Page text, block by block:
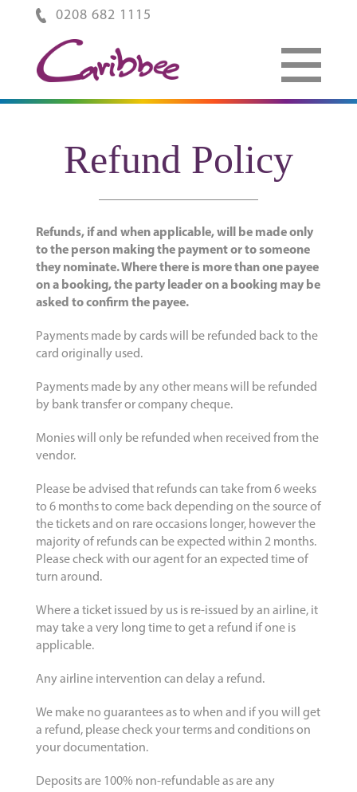
0208 682 1115
Refund Policy
Refunds, if and when applicable, will be made only
to the person making the payment or to someone
they nominate. Where there is more than one payee
on a booking, the party leader on a booking may be
asked to confirm the payee.
Payments made by cards will be refunded back to the
card originally used.
Payments made by any other means will be refunded
by bank transfer or company cheque.
Monies will only be refunded when received from the
vendor.
Please be advised that refunds can take from 6 weeks
to 6 months to come back depending on the source of
the tickets and on rare occasions longer, however the
majority of refunds can be expected within 2 months.
Please check with our agent for an expected time of
turn around.
Where a ticket issued by us is re-issued by an airline, it
may take a very long time to get a refund if one is
applicable.
Any airline intervention can delay a refund.
We make no guarantees as to when and if you will get
a refund, please check your terms and conditions on
your documentation.
Deposits are 100% non-refundable as are any